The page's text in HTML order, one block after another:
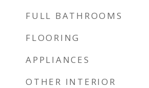
FULL BATHROOMS
FLOORING
APPLIANCES
OTHER INTERIOR